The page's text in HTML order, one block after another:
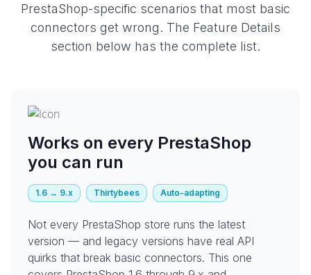
PrestaShop-specific scenarios that most basic
connectors get wrong. The Feature Details
section below has the complete list.
Works on every PrestaShop
you can run
1.6 → 9.x Thirtybees Auto-adapting
Not every PrestaShop store runs the latest
version — and legacy versions have real API
quirks that break basic connectors. This one